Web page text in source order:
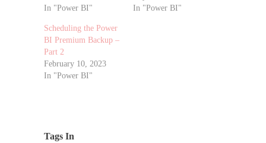
In "Power BI"
In "Power BI"
Scheduling the Power
BI Premium Backup –
Part 2
February 10, 2023
In "Power BI"
Tags In